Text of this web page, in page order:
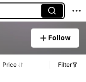
Follow
Price Filter